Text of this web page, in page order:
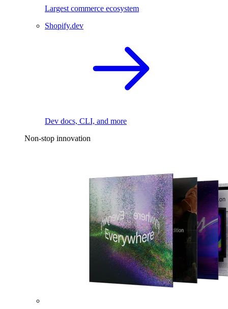
Largest commerce ecosystem
Shopify.dev
Dev docs, CLI, and more
Non-stop innovation